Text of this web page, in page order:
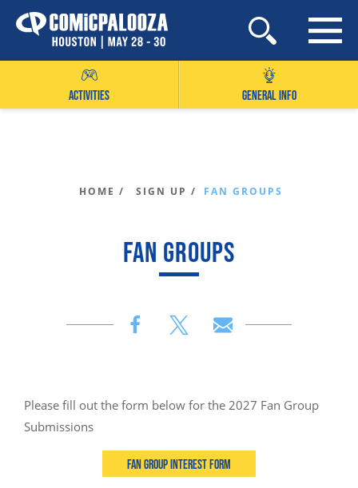
Skip
to
ACTIVITIES GENERAL INFO
HOME / SIGN UP / FAN GROUPS
FAN GROUPS
Please fill out the form below for the 2027 Fan Group
Submissions
Fan Group Interest Form